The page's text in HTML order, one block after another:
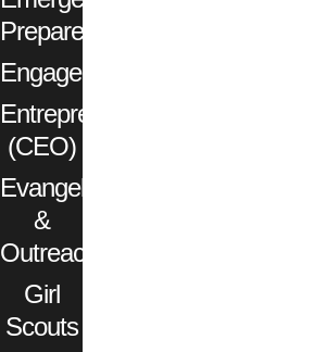
Preparedness
Engagement
Entrepreneurs
(CEO)
Evangelism
&
Outreach
Girl
Scouts